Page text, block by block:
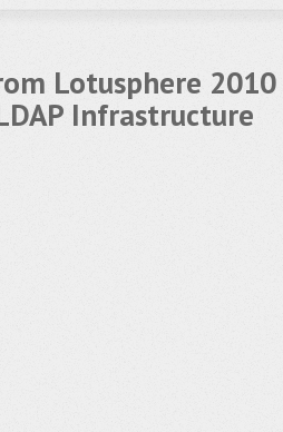
Lotusphere 2010
Infrastructure